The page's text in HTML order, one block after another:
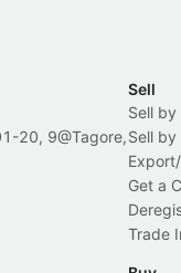
20, 9@Tagore,
Sell
Sell by
Sell
Get a
Trade